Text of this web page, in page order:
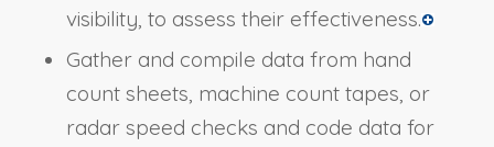
visibility, to assess their effectiveness.
Gather and compile data from hand
count sheets, machine count tapes, or
radar speed checks and code data for